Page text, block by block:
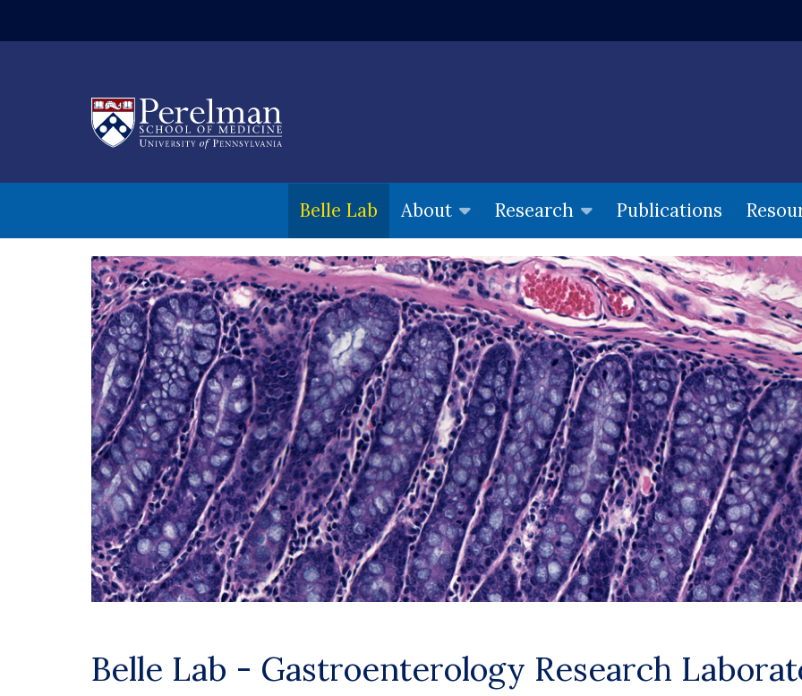
Belle Lab About Research Publications
Belle Lab - Gastroenterology Research